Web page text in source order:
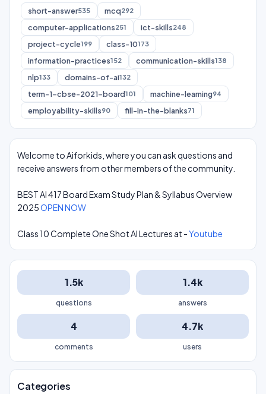
short-answer535 mcq292
computer-applications251 ict-skills248
project-cycle199 class-10173
information-practices152 communication-skills138
nlp133 domains-of-ai132
term-1-cbse-2021-board101 machine-learning94
employability-skills90 fill-in-the-blanks71
Welcome to Aiforkids, where you can ask questions and
receive answers from other members of the community.
BEST AI 417 Board Exam Study Plan & Syllabus Overview
2025OPEN NOW
Class 10 Complete One Shot AI Lectures at -Youtube
1.5k
questions
1.4k
answers
4
comments
4.7k
users
Categories